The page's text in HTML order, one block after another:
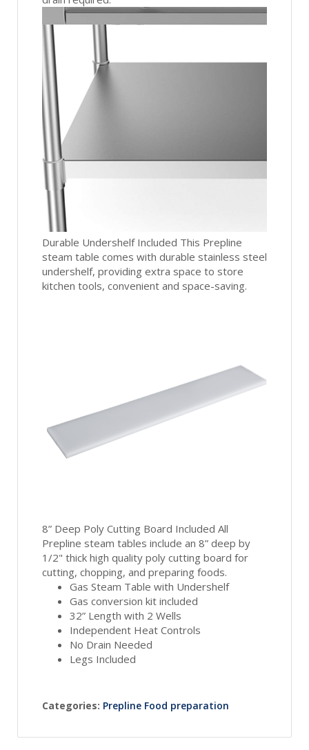
Durable Undershelf Included This Prepline
steam table comes with durable stainless steel
undershelf, providing extra space to store
kitchen tools, convenient and space-saving.
8” Deep Poly Cutting Board Included All
Prepline steam tables include an 8” deep by
1/2" thick high quality poly cutting board for
cutting, chopping, and preparing foods.
Gas Steam Table with Undershelf
Gas conversion kit included
32” Length with 2 Wells
Independent Heat Controls
No Drain Needed
Legs Included
Categories: Prepline Food preparation